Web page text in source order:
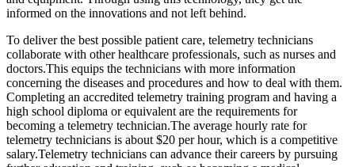
informed on the innovations and not left behind.
To deliver the best possible patient care, telemetry technicians
collaborate with other healthcare professionals, such as nurses and
doctors.This equips the technicians with more information
concerning the diseases and procedures and how to deal with them.
Completing an accredited telemetry training program and having a
high school diploma or equivalent are the requirements for
becoming a telemetry technician.The average hourly rate for
telemetry technicians is about $20 per hour, which is a competitive
salary.Telemetry technicians can advance their careers by pursuing